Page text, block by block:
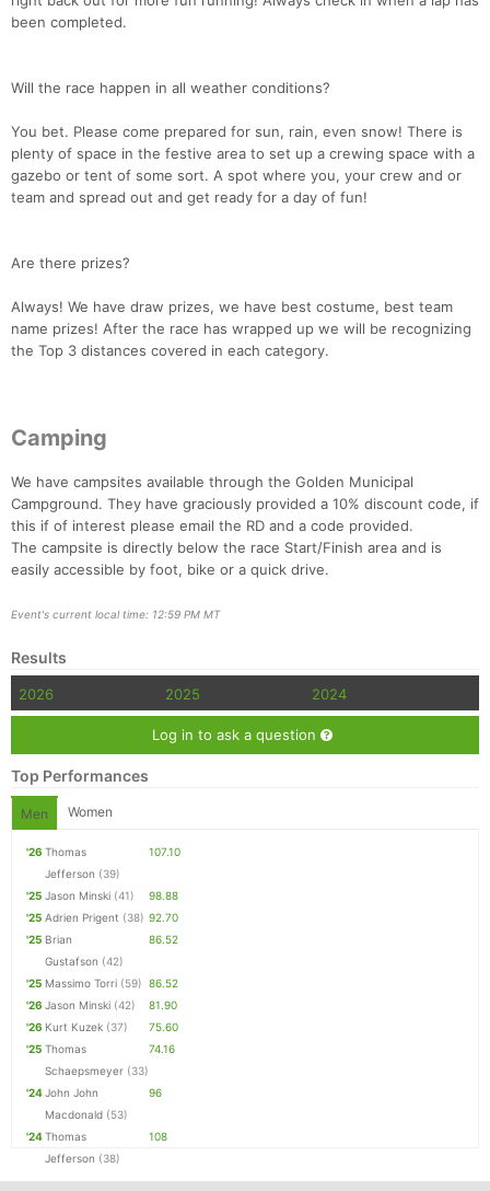
been completed.
Will the race happen in all weather conditions?
You bet. Please come prepared for sun, rain, even snow! There is
plenty of space in the festive area to set up a crewing space with a
gazebo or tent of some sort. A spot where you, your crew and or
team and spread out and get ready for a day of fun!
Are there prizes?
Always! We have draw prizes, we have best costume, best team
name prizes! After the race has wrapped up we will be recognizing
the Top 3 distances covered in each category.
Camping
We have campsites available through the Golden Municipal
Campground. They have graciously provided a 10% discount code, if
this if of interest please email the RD and a code provided.
The campsite is directly below the race Start/Finish area and is
easily accessible by foot, bike or a quick drive.
Event's current local time: 12:59 PM MT
Results
2026 2025 2024
Log in to ask a question
Top Performances
Men Women
'26 Thomas
Jefferson (39)
107.10
'25 Jason Minski (41)
98.88
'25 Adrien Prigent (38) 92.70
'25 Brian
Gustafson (42)
86.52
'25 Massimo Torri (59) 86.52
'26 Jason Minski (42)
81.90
'26 Kurt Kuzek (37)
75.60
'25 Thomas
Schaepsmeyer (33)
74.16
'24John John
Macdonald (53)
96
'24Thomas
Jefferson (38)
108